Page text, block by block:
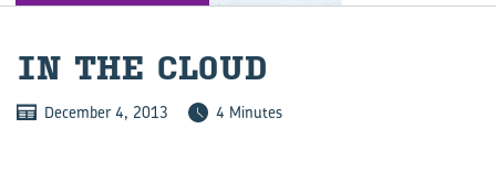
IN THE CLOUD
December 4, 2013 4 Minutes